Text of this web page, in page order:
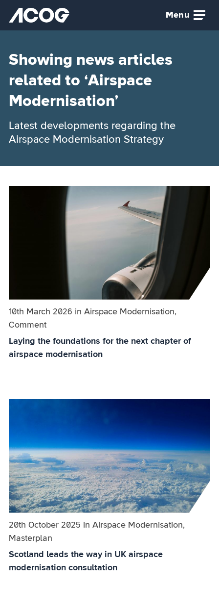
Skip to main content
Airspace Change Organising Group (ACOG) home
Menu
Showing news articles
related to ‘Airspace
Modernisation’
Latest developments regarding the
Airspace Modernisation Strategy
Published on:
10th March 2026 in the
Airspace Modernisation,
Comment
Laying the foundations for the next chapter of
airspace modernisation
Published on:
20th October 2025 in the
Airspace Modernisation,
Masterplan
Scotland leads the way in UK airspace
modernisation consultation